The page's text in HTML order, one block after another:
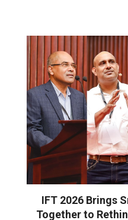
IFT 2026 Brings
Together to